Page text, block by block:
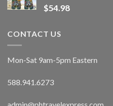
$54.98
CONTACT US
Mon-Sat 9am-5pm Eastern
588.941.6273